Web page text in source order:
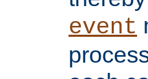
event